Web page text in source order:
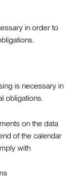
in order to
is necessary in
obligations.
on the data
of the calendar
with